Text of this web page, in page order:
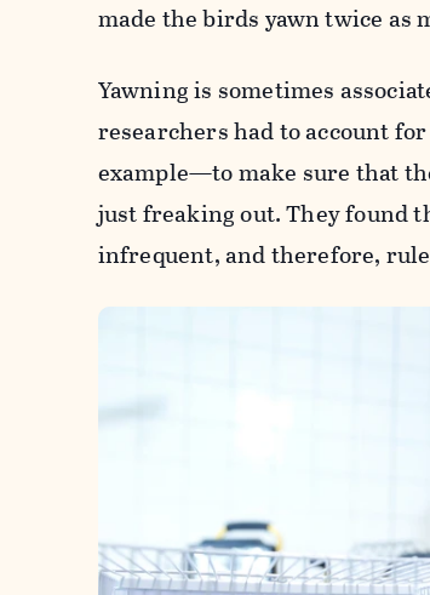
made the birds yawn twice as
Yawning is sometimes
researchers had to account
example—to make sure that
just freaking out. They found
infrequent, and therefore,